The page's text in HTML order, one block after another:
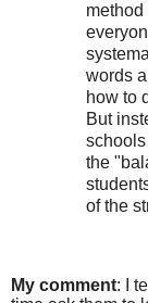
method
words
how to
But
the
of the
My comment: I